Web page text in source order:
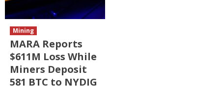
Mining
MARA Reports
$611M Loss While
Miners Deposit
581 BTC to NYDIG